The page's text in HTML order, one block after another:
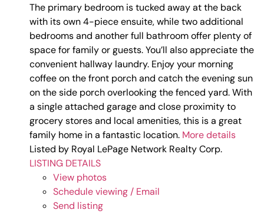
The primary bedroom is tucked away at the back
with its own 4-piece ensuite, while two additional
bedrooms and another full bathroom offer plenty of
space for family or guests. You’ll also appreciate the
convenient hallway laundry. Enjoy your morning
coffee on the front porch and catch the evening sun
on the side porch overlooking the fenced yard. With
a single attached garage and close proximity to
grocery stores and local amenities, this is a great
family home in a fantastic location. More details
Listed by Royal LePage Network Realty Corp.
LISTING DETAILS
View photos
Schedule viewing / Email
Send listing